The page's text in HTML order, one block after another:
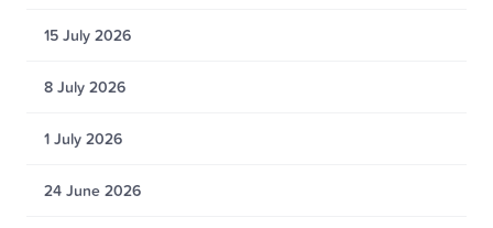
15 July 2026
8 July 2026
1 July 2026
24 June 2026